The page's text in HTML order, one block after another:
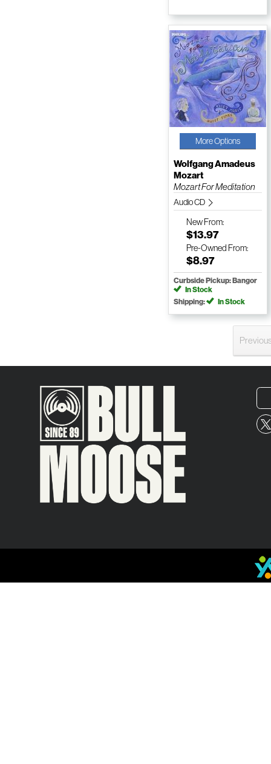
More Options
Wolfgang Amadeus
Mozart
Mozart For Meditation
Audio CD
NewFrom:
$13.97
Pre-Owned From:
$8.97
Curbside Pickup: Bangor
In Stock
Shipping:
In Stock